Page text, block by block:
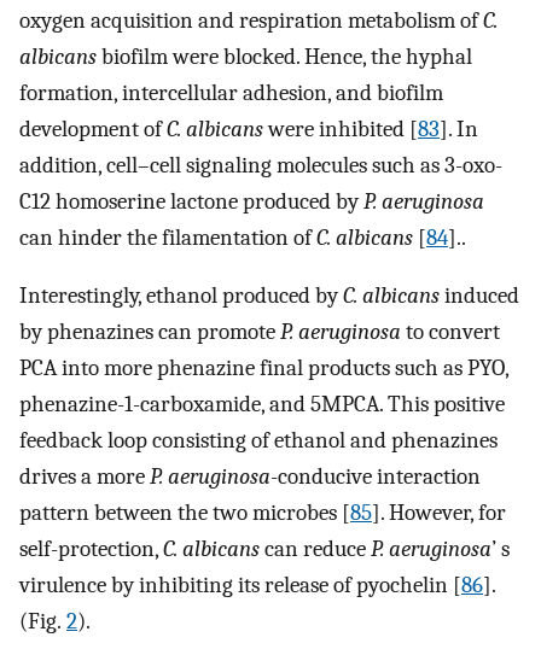
oxygen acquisition and respiration metabolism ofC.
albicansbiofilm were blocked. Hence, the hyphal
formation, intercellular adhesion, and biofilm
development ofC. albicanswere inhibited [83]. In
addition, cell–cell signaling molecules such as 3-oxo-
C12 homoserine lactone produced byP. aeruginosa
can hinder the filamentation ofC. albicans [84]..
Interestingly, ethanol produced byC. albicansinduced
by phenazines can promoteP. aeruginosa to convert
PCA into more phenazine final products such as PYO,
phenazine-1-carboxamide, and 5MPCA. This positive
feedback loop consisting of ethanol and phenazines
drives a moreP. aeruginosa-conducive interaction
pattern between the two microbes [85]. However, for
self-protection,C. albicanscan reduceP. aeruginosa’ s
virulence by inhibiting its release of pyochelin [86].
(Fig. 2).